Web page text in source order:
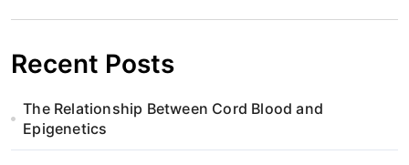
Recent Posts
The Relationship Between Cord Blood and
Epigenetics